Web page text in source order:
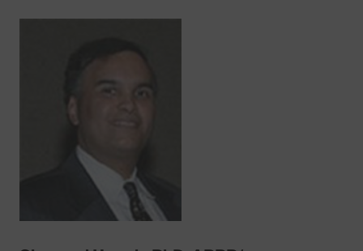
Rhinology and Sinus Surgery at the University of
Nebraska Medical Center under Dr. Donald Leopold.
Massachusetts Eye and Ear Infirmary (MEEI) since
2003, is an Associate Professor of Otolaryngology at
the Harvard Medical School, and serves as the Chief
of the Rhinology Division at MEEI. His principal
clinical interests are diseases of the nose and